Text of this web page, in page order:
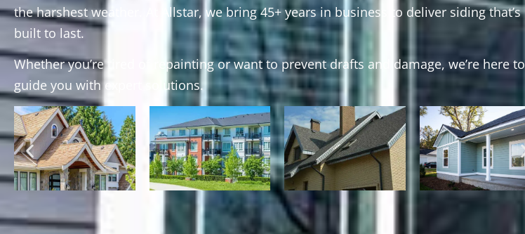
the harshest weather. At Allstar, we bring 45+ years in business to deliver siding that’s
built to last.
Whether you’re tired of repainting or want to prevent drafts and damage, we’re here to
guide you with expert solutions.